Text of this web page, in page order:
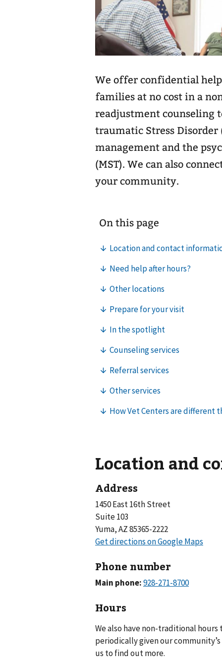
We offer confidential
families at no cost in a
readjustment counseling
traumatic Stress Disorder
management and the
(MST). We can also
your community.
Location and
Address
1450 East 16th Street
Suite 103
Yuma, AZ 85365-2222
Phone number
Main phone:
Hours
We also have non-traditional hours
periodically given our community’s
us to find out more.